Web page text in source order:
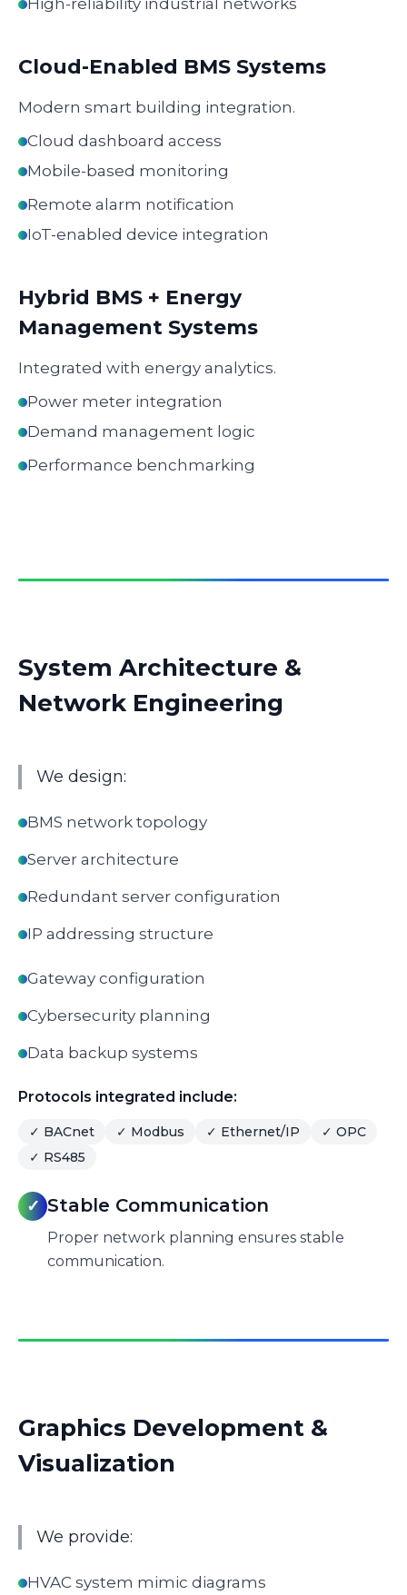
High-reliability industrial networks
Cloud-Enabled BMS Systems
Modern smart building integration.
Cloud dashboard access
Mobile-based monitoring
Remote alarm notification
IoT-enabled device integration
Hybrid BMS + Energy
Management Systems
Integrated with energy analytics.
Power meter integration
Demand management logic
Performance benchmarking
System Architecture &
Network Engineering
We design:
BMS network topology
Server architecture
Redundant server configuration
IP addressing structure
Gateway configuration
Cybersecurity planning
Data backup systems
Protocols integrated include:
✓ BACnet ✓ Modbus ✓ Ethernet/IP ✓ OPC
✓ RS485
✓ Stable Communication
Proper network planning ensures stable
communication.
Graphics Development &
Visualization
We provide:
HVAC system mimic diagrams